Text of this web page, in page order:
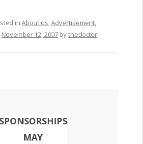
in About us,Advertisement,
November 12, 2007bythedoctor.
SPONSORSHIPS
MAY